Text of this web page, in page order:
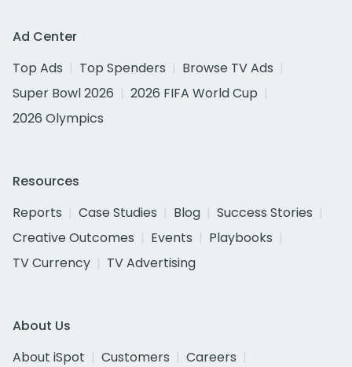
Ad Center
Top Ads
Top Spenders
Browse TV Ads
Super Bowl 2026
2026 FIFA World Cup
2026 Olympics
Resources
Reports
Case Studies Blog
Success Stories
Creative Outcomes
Events
Playbooks
TV Currency
TV Advertising
About Us
About iSpot
Customers
Careers